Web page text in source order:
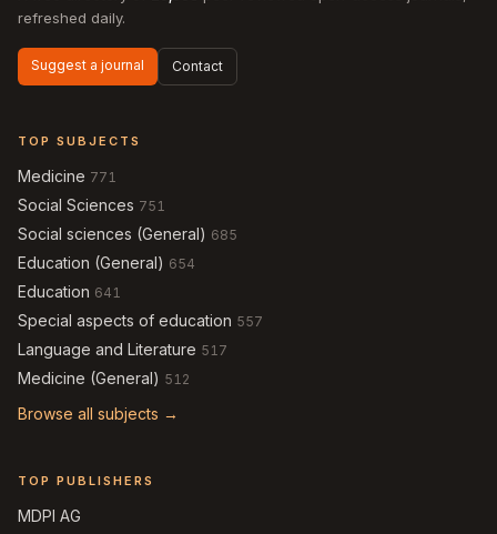
refreshed daily.
Suggest a journal Contact
TOP SUBJECTS
Medicine 771
Social Sciences 751
Social sciences (General) 685
Education (General) 654
Education 641
Special aspects of education 557
Language and Literature 517
Medicine (General) 512
Browse all subjects →
TOP PUBLISHERS
MDPI AG